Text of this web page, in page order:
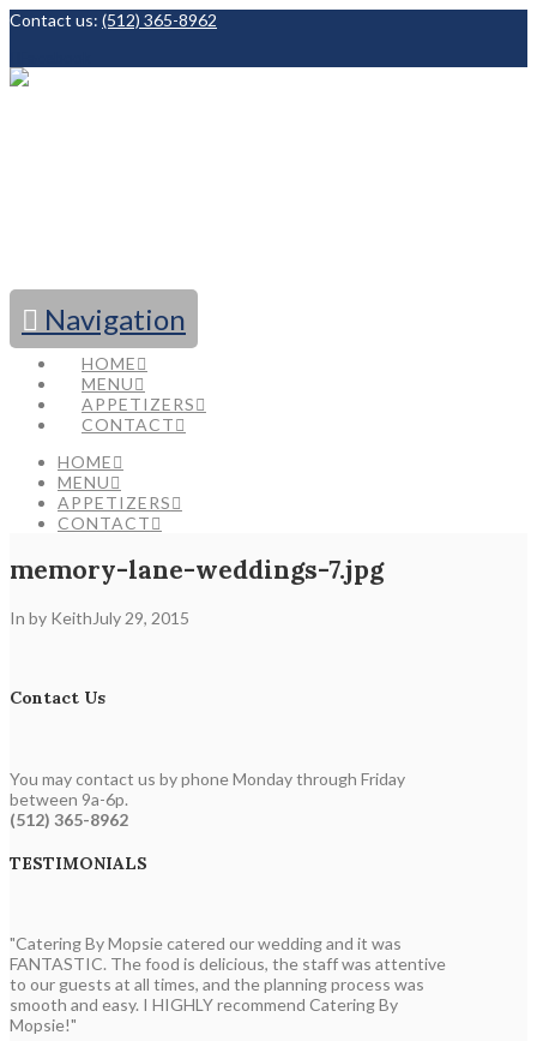
Contact us: (512) 365-8962
Navigation
HOME
MENU
APPETIZERS
CONTACT
HOME
MENU
APPETIZERS
CONTACT
memory-lane-weddings-7.jpg
In by Keith July 29, 2015
Contact Us
You may contact us by phone Monday through Friday
between 9a-6p.
(512) 365-8962
TESTIMONIALS
"Catering By Mopsie catered our wedding and it was
FANTASTIC. The food is delicious, the staff was attentive
to our guests at all times, and the planning process was
smooth and easy. I HIGHLY recommend Catering By
Mopsie!"